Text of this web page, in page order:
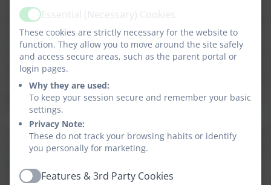
their stage of development rather than their age. In
English we adhere to the principles of Success For All
whereby co-operative skills are developed to engender
self-confidence, self-motivation, support, listening and
debating skills, and focussed concentration. Children
have the opportunity to work as individuals, pairs and
groups as they develop their phonics, reading,
comprehension, writing and oral skills.
In our Foundation Stage our curriculum is again based
on the principles of Success For All and is carefully
children. They base their learning around topics which
ActiveEssential (Necessary) Cookies
These cookies are strictly necessary for the website to
function. They allow you to move around the site safely
and access secure areas, such as the parent portal or
login pages.
Why they are used:
To keep your session secure and remember your basic
settings.
Privacy Note:
These do not track your browsing habits or identify
you personally for marketing.
ActiveFeatures & 3rd Party Cookies